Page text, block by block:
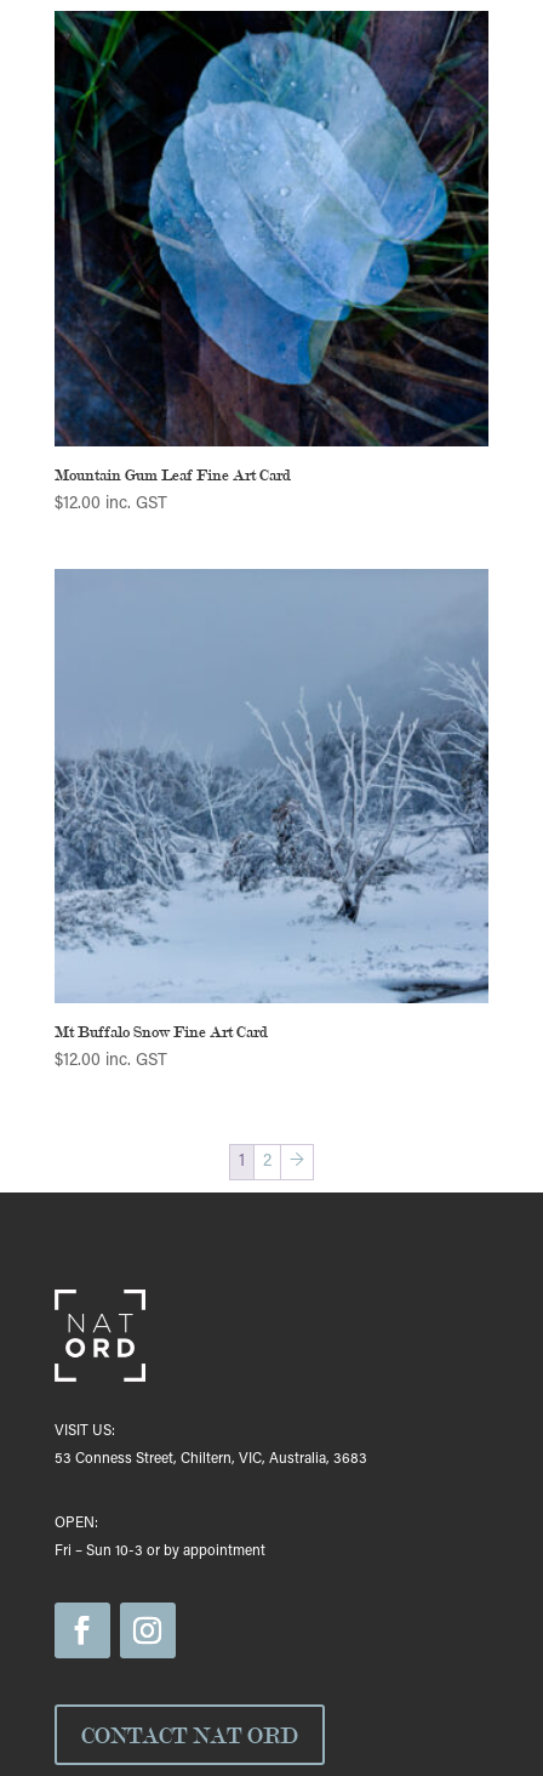
Mountain Gum Leaf Fine Art Card
$12.00 inc. GST
Mt Buffalo Snow Fine Art Card
$12.00 inc. GST
1 2 →
VISIT US:
53 Conness Street, Chiltern, VIC, Australia, 3683
OPEN:
Fri – Sun 10-3 or by appointment
CONTACT NAT ORD